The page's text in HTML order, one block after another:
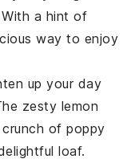
a hint of
way to enjoy
up your day
zesty lemon
crunch ofpoppy
loaf.